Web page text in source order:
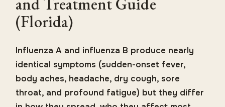
(Florida)
Influenza A and influenza B produce nearly
identical symptoms (sudden-onset fever,
body aches, headache, dry cough, sore
throat, and profound fatigue) but they differ